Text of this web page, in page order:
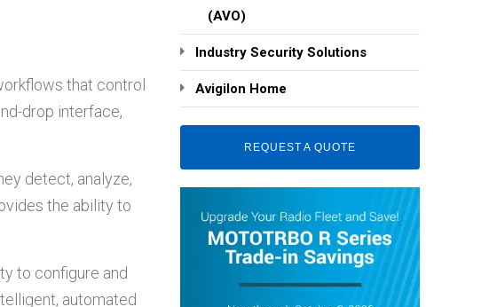
that control
drop interface,
detect, analyze,
the ability to
to configure and
automated
(AVO)
Industry Security Solutions
Avigilon Home
REQUEST A QUOTE